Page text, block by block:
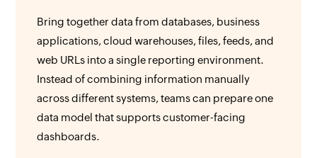
Bring together data from databases, business
applications, cloud warehouses, files, feeds, and
web URLs into a single reporting environment.
Instead of combining information manually
across different systems, teams can prepare one
data model that supports customer-facing
dashboards.